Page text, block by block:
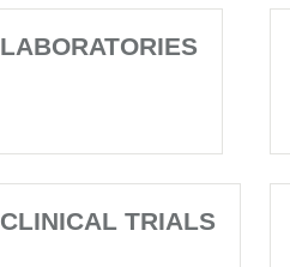
LABORATORIES
CLINICAL TRIALS